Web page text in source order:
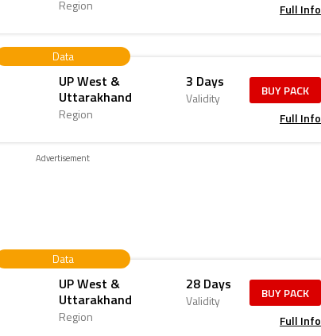
Region
Full Info
Data
UP West &
Uttarakhand
Region
3 Days
Validity
BUY PACK
Full Info
Advertisement
Data
UP West &
Uttarakhand
Region
28 Days
Validity
BUY PACK
Full Info